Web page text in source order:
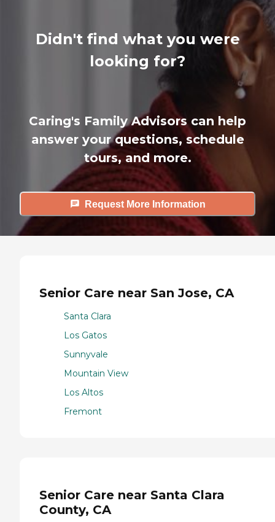
Didn't find what you were
looking for?
Caring's Family Advisors can help
answer your questions, schedule
tours, and more.
Request More Information
Senior Care near San Jose, CA
Santa Clara
Los Gatos
Sunnyvale
Mountain View
Los Altos
Fremont
Senior Care near Santa Clara
County, CA